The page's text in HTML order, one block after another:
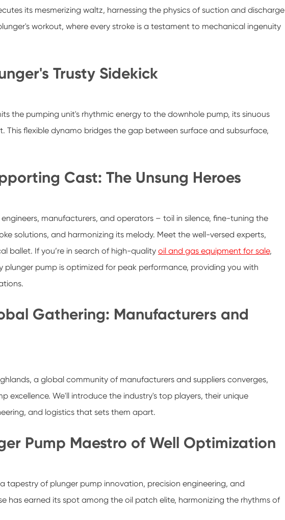
its mesmerizing waltz, harnessing the physics of suction and discharge
workout, where every stroke is a testament to mechanical ingenuity
Trusty Sidekick
the pumping unit's rhythmic energy to the downhole pump, its sinuous
This flexible dynamo bridges the gap between surface and subsurface,
Cast: The Unsung Heroes
manufacturers, and operators – toil in silence, fine-tuning the
solutions, and harmonizing its melody. Meet the well-versed experts,
ballet. If you’re in search of high-quality oil and gas equipment for sale,
plunger pump is optimized for peak performance, providing you with
Gathering: Manufacturers and
a global community of manufacturers and suppliers converges,
excellence. We'll introduce the industry's top players, their unique
and logistics that sets them apart.
Pump Maestro of Well Optimization
tapestry of plunger pump innovation, precision engineering, and
has earned its spot among the oil patch elite, harmonizing the rhythms of